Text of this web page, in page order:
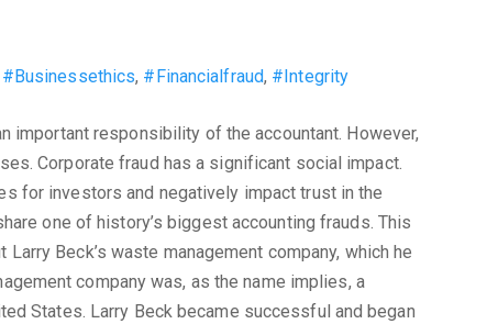
#Businessethics, #Financialfraud, #Integrity
important responsibility of the accountant. However,
Corporate fraud has a significant social impact.
for investors and negatively impact trust in the
one of history’s biggest accounting frauds. This
Beck’s waste management company, which he
company was, as the name implies, a
States. Larry Beck became successful and began